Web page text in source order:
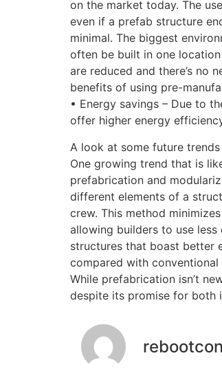
on the market today. The
even if a prefab structure
minimal. The biggest
often be built in one
are reduced and there’s no
benefits of using pre-
• Energy savings – Due to
offer higher energy
A look at some future
One growing trend that is
prefabrication and
different elements of a
crew. This method
allowing builders to use
structures that boast better
compared with
While prefabrication isn’t
despite its promise for both